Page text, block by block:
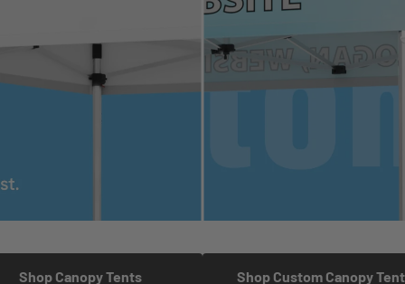
Shop Canopy Tents Shop Custom Canopy